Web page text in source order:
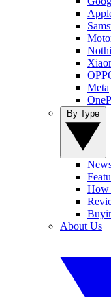
Meta
How
About Us